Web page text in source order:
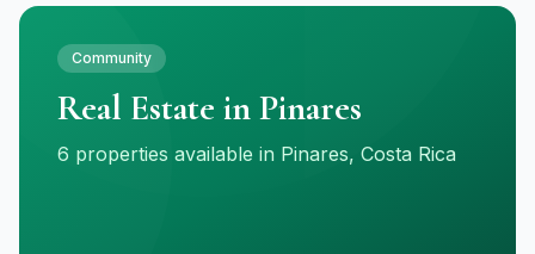
Community
Real Estate in Pinares
6 properties available in Pinares, Costa Rica